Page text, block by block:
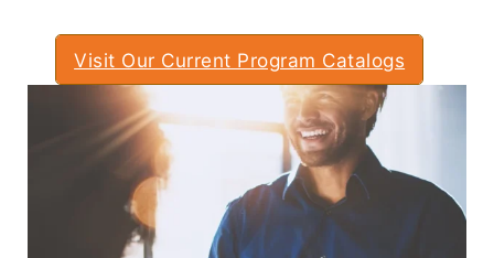
Visit Our Current Program Catalogs